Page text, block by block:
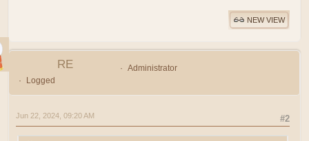
NEW VIEW
RE
Administrator
Logged
#2
Jun 22, 2024, 09:20 AM